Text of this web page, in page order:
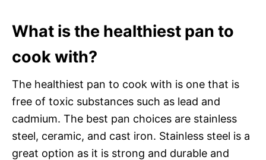
What is the healthiest pan to
cook with?
The healthiest pan to cook with is one that is
free of toxic substances such as lead and
cadmium. The best pan choices are stainless
steel, ceramic, and cast iron. Stainless steel is a
great option as it is strong and durable and